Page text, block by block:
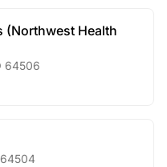
(Northwest Health
64506
64504